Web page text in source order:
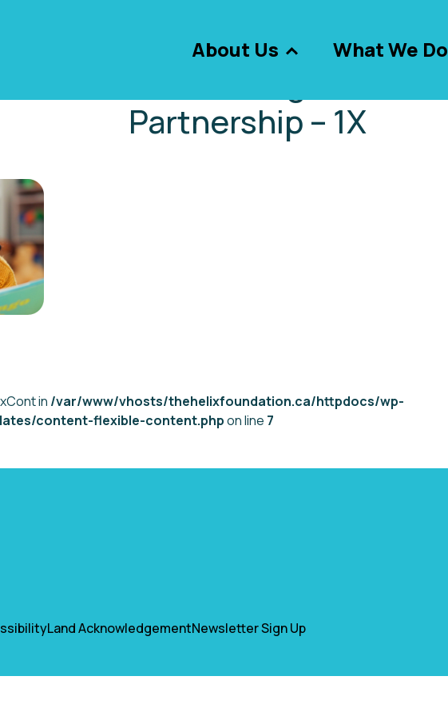
About Us What We Do
Partnership – 1X
in /var/www/vhosts/thehelixfoundation.ca/httpdocs/wp-
content-flexible-content.phpon line 7
Land AcknowledgementNewsletter Sign Up